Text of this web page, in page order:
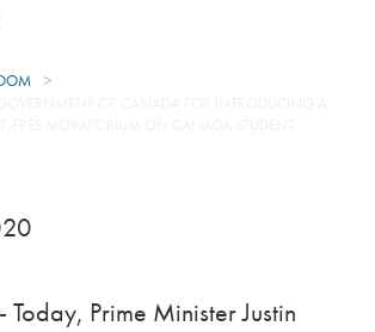
- Today, Prime Minister Justin